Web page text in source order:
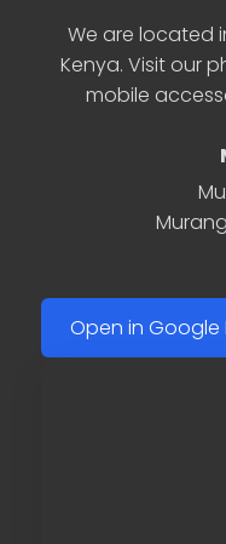
We are located
Kenya. Visit our
mobile
Open in Google